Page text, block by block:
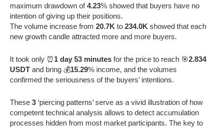
maximum drawdown of4.23% showed that buyers have no
intention of giving up their positions.
The volume increase from 20.7K to 234.0K showed that each
new growth candle attracted more and more buyers.
It took only ⏰1 day 53 minutes for the price to reach 🎯2.834
USDT and bring 💰15.29% income, and the volumes
confirmed the seriousness of the buyers’ intentions.
These 3 ‘piercing patterns’ serve as a vivid illustration of how
competent technical analysis allows to detect accumulation
processes hidden from most market participants. The key to